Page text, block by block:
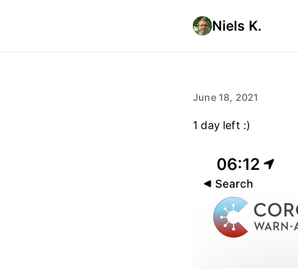
Niels K.
June 18, 2021
1 day left :)